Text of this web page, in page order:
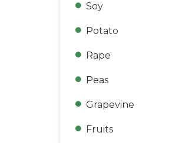
Soy
Potato
Rape
Peas
Grapevine
Fruits